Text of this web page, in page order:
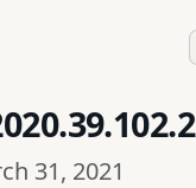
31, 2021